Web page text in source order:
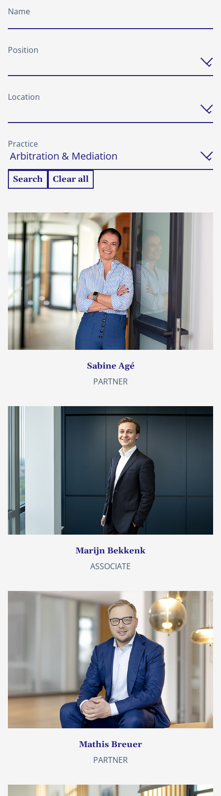
Name
Position
Location
Practice
Search Clear all
Sabine Agé
PARTNER
Marijn Bekkenk
ASSOCIATE
Mathis Breuer
PARTNER